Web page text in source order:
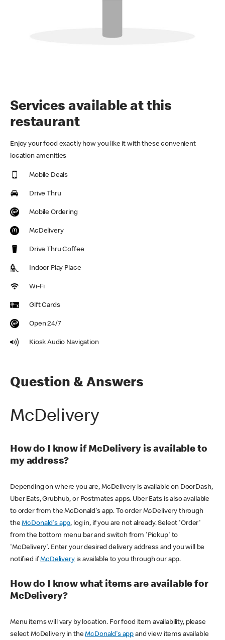
Services available at this
restaurant
Enjoy your food exactly how you like it with these convenient
location amenities
Mobile Deals
Drive Thru
Mobile Ordering
McDelivery
Drive Thru Coffee
Indoor Play Place
Wi-Fi
Gift Cards
Open 24/7
Kiosk Audio Navigation
Question & Answers
McDelivery
How do I know if McDelivery is available to
my address?
Depending on where you are, McDelivery is available on DoorDash,
Uber Eats, Grubhub, or Postmates apps. Uber Eats is also available
to order from the McDonald's app. To order McDelivery through
theMcDonald's app, log in, if you are not already. Select 'Order'
from the bottom menu bar and switch from 'Pickup' to
'McDelivery'. Enter your desired delivery address and you will be
notified ifMcDeliveryis available to you through our app.
How do I know what items are available for
McDelivery?
Menu items will vary by location. For food item availability, please
select McDelivery in theMcDonald's app and view items available